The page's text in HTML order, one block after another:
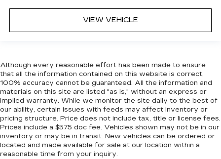
VIEW VEHICLE
Although every reasonable effort has been made to ensure
that all the information contained on this website is correct,
100% accuracy cannot be guaranteed. All the information and
materials on this site are listed "as is," without an express or
implied warranty. While we monitor the site daily to the best of
our ability, certain issues with feeds may affect inventory or
pricing structure. Price does not include tax, title or license fees.
Prices include a $575 doc fee. Vehicles shown may not be in our
inventory or may be in transit. New vehicles can be ordered or
located and made available for sale at our location within a
reasonable time from your inquiry.